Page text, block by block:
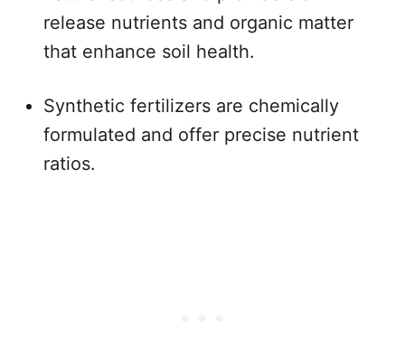
release nutrients and organic matter
that enhance soil health.
Synthetic fertilizers are chemically
formulated and offer precise nutrient
ratios.